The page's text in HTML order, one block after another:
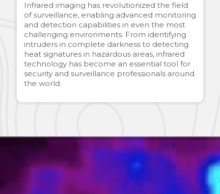
Infrared imaging has revolutionized the field
of surveillance, enabling advanced monitoring
and detection capabilities in even the most
challenging environments. From identifying
intruders in complete darkness to detecting
heat signatures in hazardous areas, infrared
technology has become an essential tool for
security and surveillance professionals around
the world.